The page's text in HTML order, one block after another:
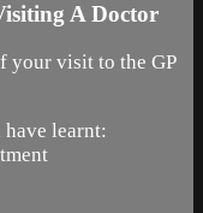
A Doctor
your visit to the GP
learnt: